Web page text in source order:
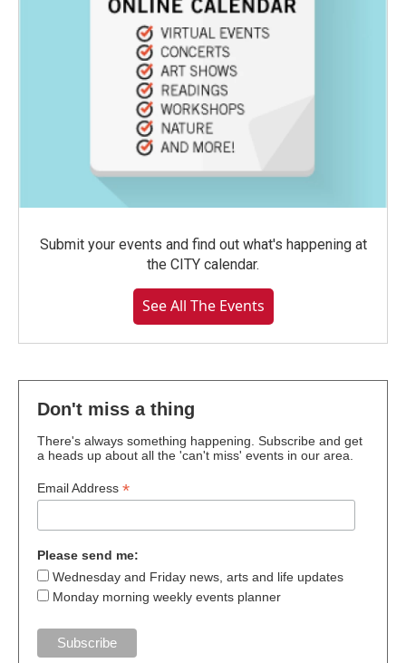
Submit your events and find out what's happening at
the CITY calendar.
See All The Events
Don't miss a thing
There's always something happening. Subscribe and get
a heads up about all the 'can't miss' events in our area.
Email Address *
Please send me:
Wednesday and Friday news, arts and life updates
Monday morning weekly events planner